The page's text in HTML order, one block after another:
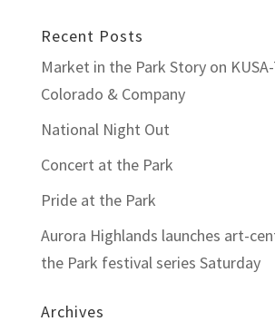
Recent Posts
Market in the Park Story on
Colorado & Company
National Night Out
Concert at the Park
Pride at the Park
Aurora Highlands launches art-
the Park festival series Saturday
Archives